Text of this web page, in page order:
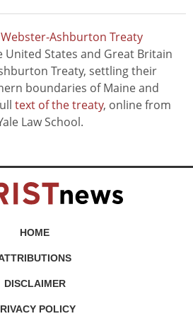
Ashburton Treaty
United States and Great Britain
Treaty, settling their
boundaries of Maine and
text of the treaty, online from
Law School.
HOME
DISCLAIMER
POLICY